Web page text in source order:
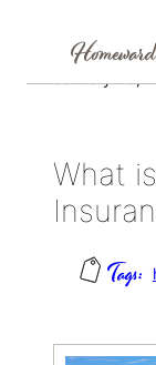
Skip
What